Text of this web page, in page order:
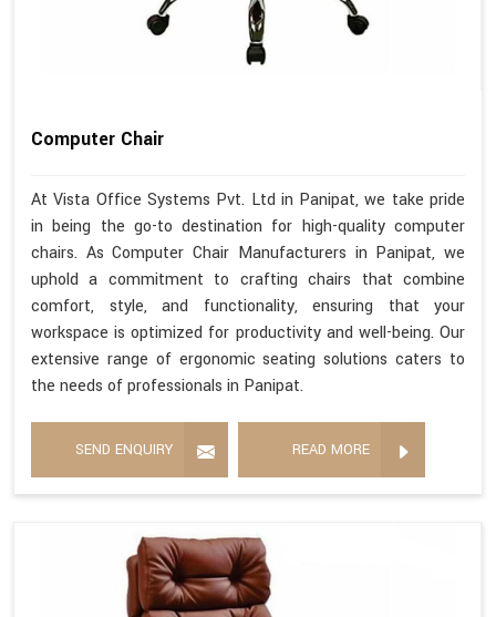
Computer Chair
At Vista Office Systems Pvt. Ltd in Panipat, we take pride
in being the go-to destination for high-quality computer
chairs. As Computer Chair Manufacturers in Panipat, we
uphold a commitment to crafting chairs that combine
comfort, style, and functionality, ensuring that your
workspace is optimized for productivity and well-being. Our
extensive range of ergonomic seating solutions caters to
the needs of professionals in Panipat.
SEND ENQUIRY READ MORE